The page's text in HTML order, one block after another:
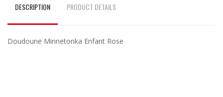
DESCRIPTION PRODUCT DETAILS
Doudoune Minnetonka Enfant Rose